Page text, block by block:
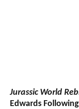
Jurassic World
Edwards